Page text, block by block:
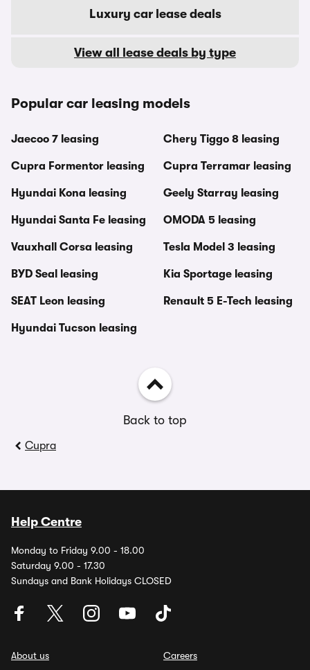
Luxury car lease deals
View all lease deals by type
Popular car leasing models
Jaecoo 7 leasing
Cupra Formentor leasing
Hyundai Kona leasing
Hyundai Santa Fe leasing
Vauxhall Corsa leasing
BYD Seal leasing
SEAT Leon leasing
Hyundai Tucson leasing
Chery Tiggo 8 leasing
Cupra Terramar leasing
Geely Starray leasing
OMODA 5 leasing
Tesla Model 3 leasing
Kia Sportage leasing
Renault 5 E-Tech leasing
Back to top
Cupra
Help Centre
Monday to Friday 9.00 - 18.00
Saturday 9.00 - 17.30
Sundays and Bank Holidays CLOSED
About us
Careers